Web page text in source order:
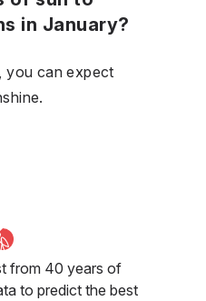
in January?
you can expect
from 40 years of
to predict the best